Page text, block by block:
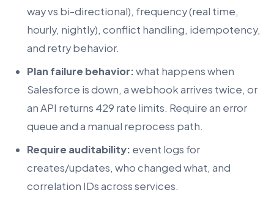
way vs bi-directional), frequency (real time,
hourly, nightly), conflict handling, idempotency,
and retry behavior.
Plan failure behavior:what happens when
Salesforce is down, a webhook arrives twice, or
an API returns 429 rate limits. Require an error
queue and a manual reprocess path.
Require auditability: event logs for
creates/updates, who changed what, and
correlation IDs across services.